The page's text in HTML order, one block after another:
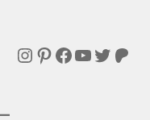
Instagram
Pinterest
Facebook
YouTube